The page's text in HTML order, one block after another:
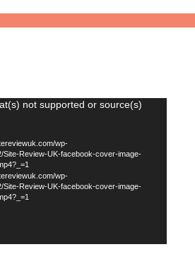
not supported or source(s)
wp-
Site-Review-UK-facebook-cover-image-
wp-
Site-Review-UK-facebook-cover-image-